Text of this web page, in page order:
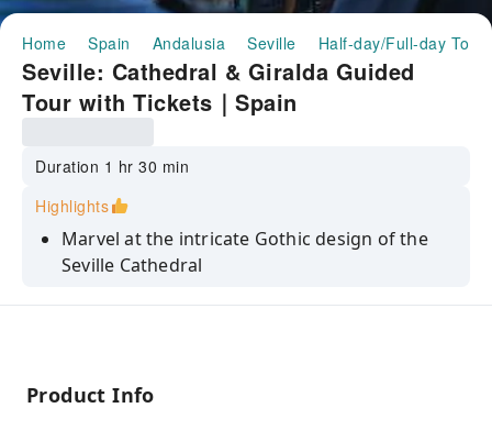
Home Spain Andalusia Seville Half-day/Full-day Tours
Seville: Cathedral & Giralda Guided
Tour with Tickets｜Spain
Duration 1 hr 30 min
Highlights
Marvel at the intricate Gothic design of the
Seville Cathedral
Learn about the cathedral's history and
from the Giralda Tower
Product Info